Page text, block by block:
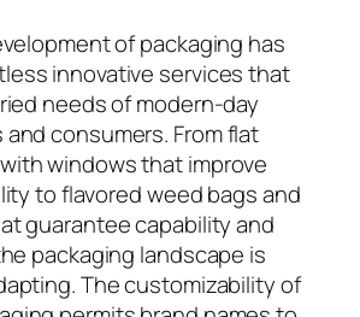
of packaging has
innovative services that
needs of modern-day
consumers. From flat
windows that improve
to flavored weed bags and
guarantee capability and
packaging landscape is
The customizability of